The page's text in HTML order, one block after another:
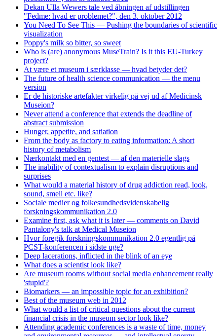
Dekan Ulla Wewers tale ved åbningen af udstillingen
"Fedme: hvad er problemet?", den 3. oktober 2012
You Need To See This — Pushing the boundaries of scientific
visualization
Poppy's milk so bitter, so sweet
Who is (are) anonymous MuseTrain? Is it this EU-Turkey
project?
At være et museum i særklasse — hvad betyder det?
The future of health science communication — the menu
version
Er de historiske artefakter virkelig på vej ud af Medicinsk
Museion?
Never attend a conference that extends the deadline of
abstract submission
Hunger, appetite, and satiation
From the body as factory to eating information: A short
history of metabolism
Nærkontakt med en gentest — af den materielle slags
The inability of contextualism to explain disruptions and
surprises
What would a material history of drug addiction read, look,
sound, smell etc. like?
Sociale medier og folkesundhedsvidenskabelig
forskningskommunikation 2.0
Examine first, ask what it is later — comments on David
Pantalony's talk at Medical Museion
Hvor foregik forskningskommunikation 2.0 egentlig på
PCST-konferencen i sidste uge?
Deep lacerations, inflicted in the blink of an eye
What does a scientist look like?
Are museum rooms without social media enhancement really
'stupid'?
Biomarkers — an impossible topic for an exhibition?
Best of the museum web in 2012
What would a list of critical questions about the current
financial crisis in the museum sector look like?
Attending academic conferences is a waste of time, money